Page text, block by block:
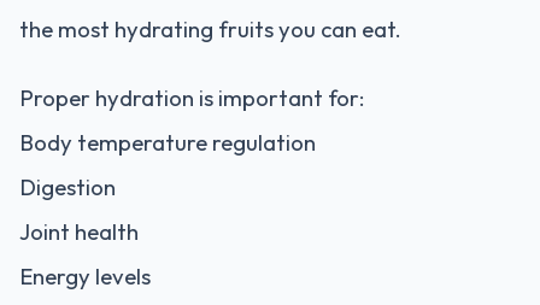
the most hydrating fruits you can eat.
Proper hydration is important for:
Body temperature regulation
Digestion
Joint health
Energy levels